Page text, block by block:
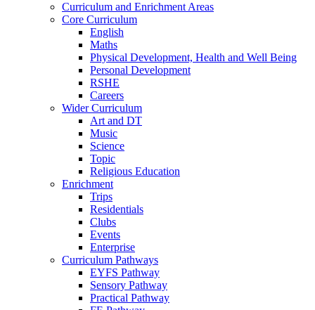
Curriculum and Enrichment Areas
Core Curriculum
English
Maths
Physical Development, Health and Well Being
Personal Development
RSHE
Careers
Wider Curriculum
Art and DT
Music
Science
Topic
Religious Education
Enrichment
Trips
Residentials
Clubs
Events
Enterprise
Curriculum Pathways
EYFS Pathway
Sensory Pathway
Practical Pathway